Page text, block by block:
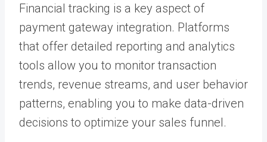
Financial tracking is a key aspect of
payment gateway integration. Platforms
that offer detailed reporting and analytics
tools allow you to monitor transaction
trends, revenue streams, and user behavior
patterns, enabling you to make data-driven
decisions to optimize your sales funnel.